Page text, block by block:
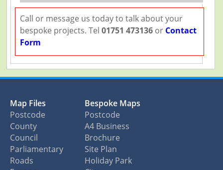
Call or message us today to talk about your
bespoke projects. Tel 01751 473136or Contact
Form
Map Files
Postcode
County
Council
Parliamentary
Roads
Bespoke Maps
Postcode
A4 Business
Brochure
Site Plan
Holiday Park